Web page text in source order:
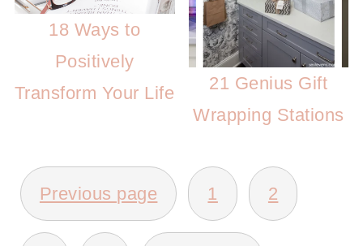
18 Ways to
Positively
Transform Your Life
21 Genius Gift
Wrapping Stations
POSTS
PAGINATION
Previous page 1 2